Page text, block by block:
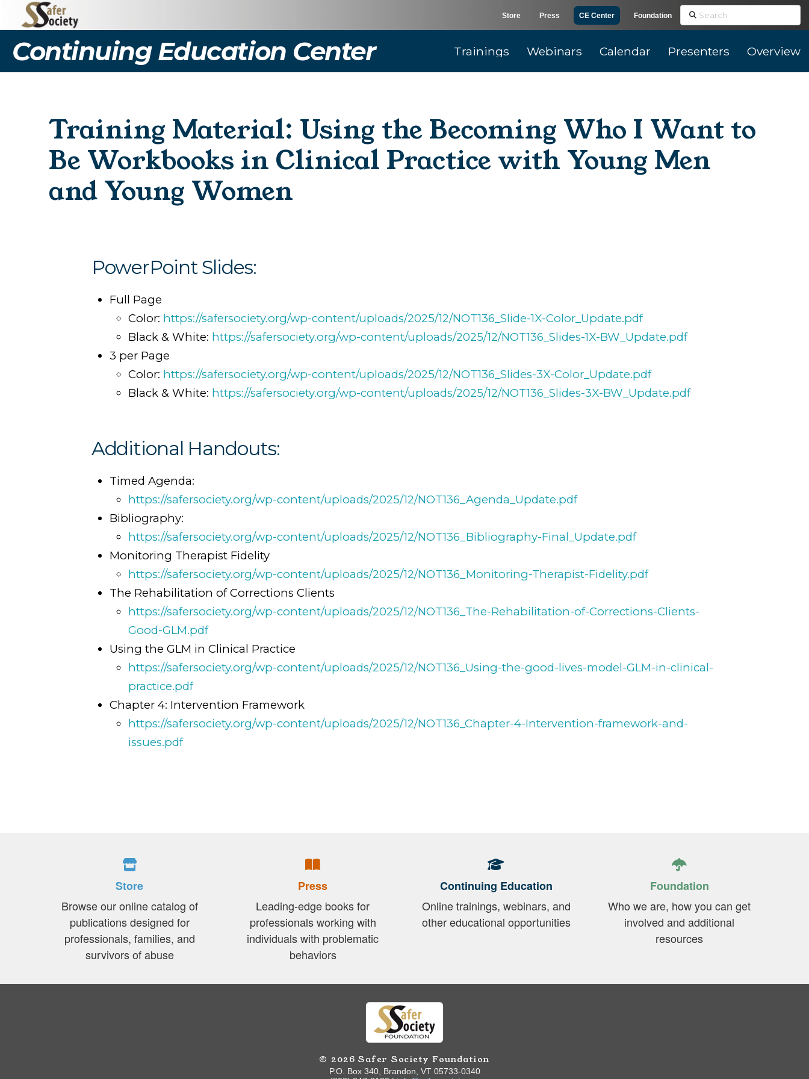
Store Press CE Center Foundation Search
Continuing Education Center Trainings Webinars Calendar Presenters Overview
Training Material: Using the Becoming Who I Want to
Be Workbooks in Clinical Practice with Young Men
and Young Women
PowerPoint Slides:
Full Page
Color: https://safersociety.org/wp-content/uploads/2025/12/NOT136_Slide-1X-Color_Update.pdf
Black & White: https://safersociety.org/wp-content/uploads/2025/12/NOT136_Slides-1X-BW_Update.pdf
3 per Page
Color: https://safersociety.org/wp-content/uploads/2025/12/NOT136_Slides-3X-Color_Update.pdf
Black & White: https://safersociety.org/wp-content/uploads/2025/12/NOT136_Slides-3X-BW_Update.pdf
Additional Handouts:
Timed Agenda:
https://safersociety.org/wp-content/uploads/2025/12/NOT136_Agenda_Update.pdf
Bibliography:
https://safersociety.org/wp-content/uploads/2025/12/NOT136_Bibliography-Final_Update.pdf
Monitoring Therapist Fidelity
https://safersociety.org/wp-content/uploads/2025/12/NOT136_Monitoring-Therapist-Fidelity.pdf
The Rehabilitation of Corrections Clients
https://safersociety.org/wp-content/uploads/2025/12/NOT136_The-Rehabilitation-of-Corrections-Clients-
Good-GLM.pdf
Using the GLM in Clinical Practice
https://safersociety.org/wp-content/uploads/2025/12/NOT136_Using-the-good-lives-model-GLM-in-clinical-
practice.pdf
Chapter 4: Intervention Framework
https://safersociety.org/wp-content/uploads/2025/12/NOT136_Chapter-4-Intervention-framework-and-
issues.pdf
Store
Browse our online catalog of
publications designed for
professionals, families, and
survivors of abuse
Press
Leading-edge books for
professionals working with
individuals with problematic
behaviors
Continuing Education
Online trainings, webinars, and
other educational opportunities
Foundation
Who we are, how you can get
involved and additional
resources
© 2026 Safer Society Foundation
P.O. Box 340, Brandon, VT 05733-0340